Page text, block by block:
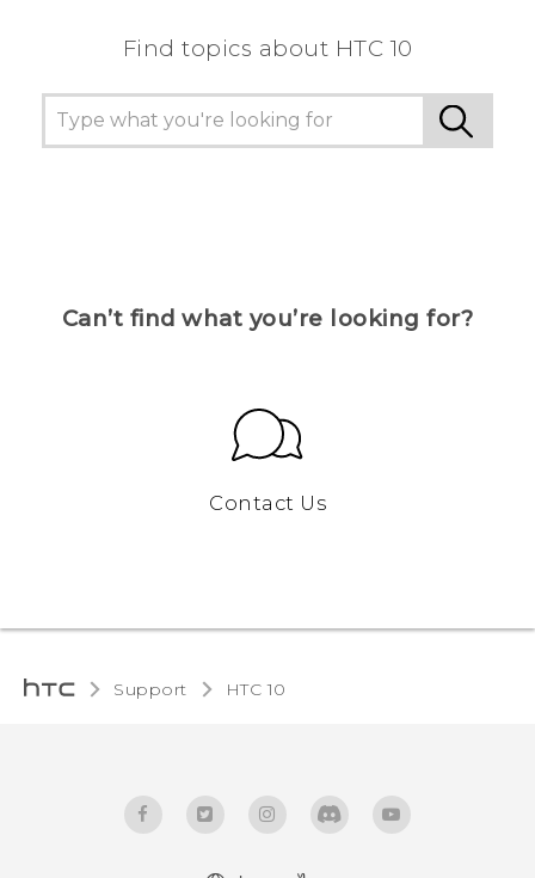
Find topics about HTC 10
Can’t find what you’re looking for?
Contact Us
Support HTC 10‎